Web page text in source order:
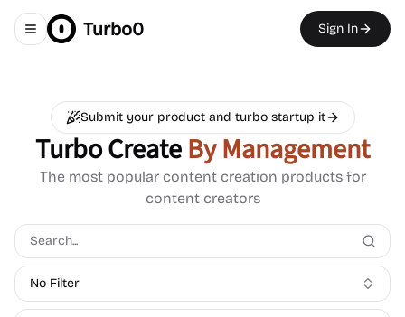
Toggle navigation menu
Turbo0 Sign In
Submit your product and turbo startup it
Turbo CreateBy Management
The most popular content creation products for
content creators
No Filter